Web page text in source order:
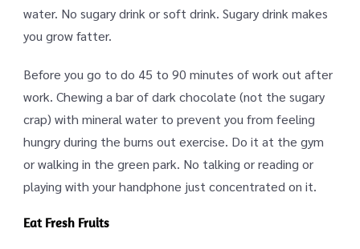
water. No sugary drink or soft drink. Sugary drink makes
you grow fatter.
Before you go to do 45 to 90 minutes of work out after
work. Chewing a bar of dark chocolate (not the sugary
crap) with mineral water to prevent you from feeling
hungry during the burns out exercise. Do it at the gym
or walking in the green park. No talking or reading or
playing with your handphone just concentrated on it.
Eat Fresh Fruits